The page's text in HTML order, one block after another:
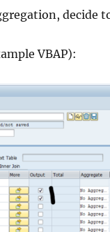
decide
VBAP):